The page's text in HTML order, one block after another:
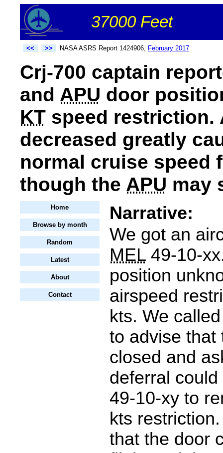
37000 Feet
<< >> NASA ASRS Report 1424906, February 2017
Crj-700 captain
and APU door
KT speed
decreased greatly
normal cruise speed
though the APU may
Home
Browse by month
Random
Latest
About
Contact
Narrative:
We got an
MEL 49-10-
position
airspeed
kts. We
to advise that
closed and
deferral
49-10-xy to
kts
that the door